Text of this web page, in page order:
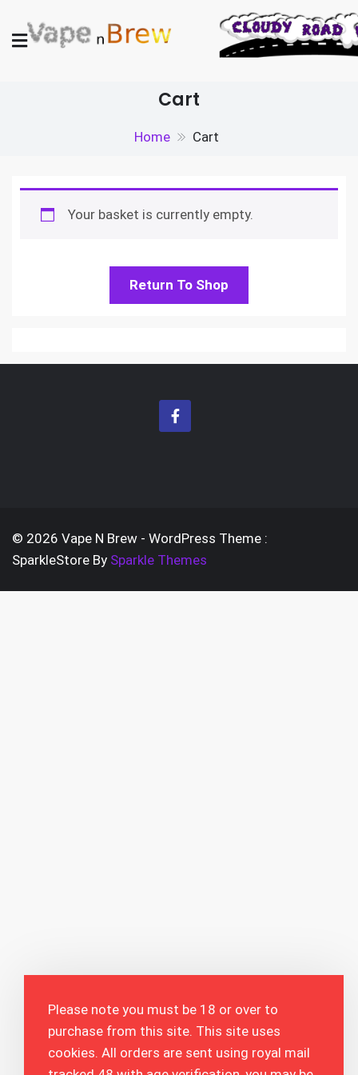
Please note you must be 18 or over to
purchase from this site. This site uses
cookies. All orders are sent using royal mail
to
Cart
Home Cart
Your basket is currently empty.
Return To Shop
© 2026 Vape N Brew - WordPress Theme :
SparkleStore By Sparkle Themes